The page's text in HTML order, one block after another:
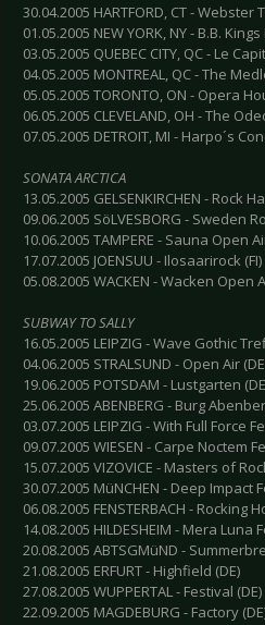
30.04.2005 HARTFORD, CT - Webster
01.05.2005 NEW YORK, NY - B.B.
03.05.2005 QUEBEC CITY, QC - Le
04.05.2005 MONTREAL, QC - The
05.05.2005 TORONTO, ON - Opera
06.05.2005 CLEVELAND, OH - The
07.05.2005 DETROIT, MI - Harpo´s
SONATA ARCTICA
13.05.2005 GELSENKIRCHEN - Rock
09.06.2005 SöLVESBORG - Sweden
10.06.2005 TAMPERE - Sauna Open
17.07.2005 JOENSUU - Ilosaarirock (FI)
05.08.2005 WACKEN - Wacken Open
SUBWAY TO SALLY
16.05.2005 LEIPZIG - Wave Gothic
04.06.2005 STRALSUND - Open Air
19.06.2005 POTSDAM - Lustgarten
25.06.2005 ABENBERG - Burg
03.07.2005 LEIPZIG - With Full Force
09.07.2005 WIESEN - Carpe Noctem
15.07.2005 VIZOVICE - Masters of
30.07.2005 MüNCHEN - Deep Impact
06.08.2005 FENSTERBACH - Rocking
14.08.2005 HILDESHEIM - Mera Luna
20.08.2005 ABTSGMüND -
21.08.2005 ERFURT - Highfield (DE)
27.08.2005 WUPPERTAL - Festival (DE)
22.09.2005 MAGDEBURG - Factory